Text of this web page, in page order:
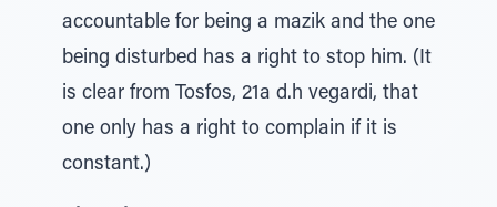
accountable for being a mazik and the one
being disturbed has a right to stop him. (It
is clear from Tosfos, 21a d.h vegardi, that
one only has a right to complain if it is
constant.)